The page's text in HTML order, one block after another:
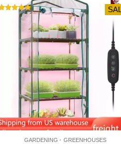
THE
MAY
BE
ON
THE
PAGE
GARDENING GREENHOUSES